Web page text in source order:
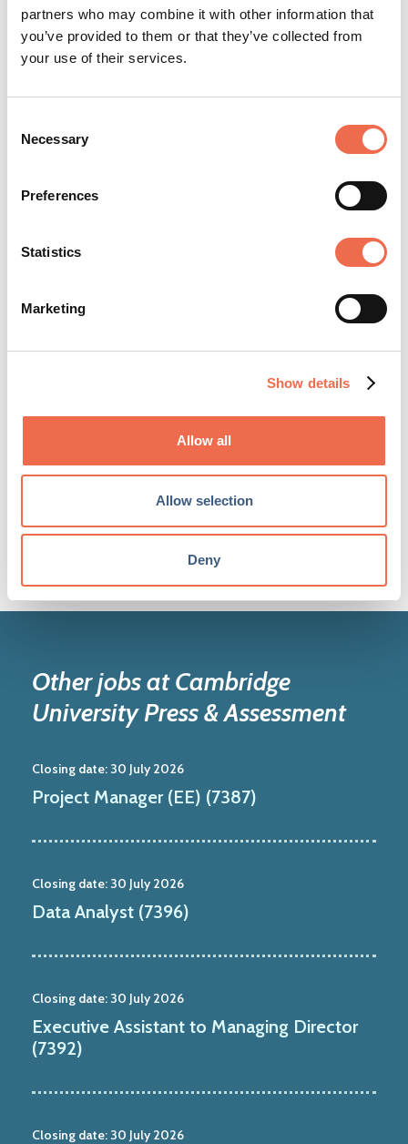
partners who may combine it with other information that
you’ve provided to them or that they’ve collected from
your use of their services.
Selection
Necessary
Preferences
Statistics
Marketing
Show details
Allow all
Allow selection
Deny
spread knowledge, spark enquiry and aid
understanding around the world. ...
View profile
Other jobs at Cambridge
University Press & Assessment
Closing date: 30 July 2026
Project Manager (EE) (7387)
Closing date: 30 July 2026
Data Analyst (7396)
Closing date: 30 July 2026
Executive Assistant to Managing Director
(7392)
Closing date: 30 July 2026